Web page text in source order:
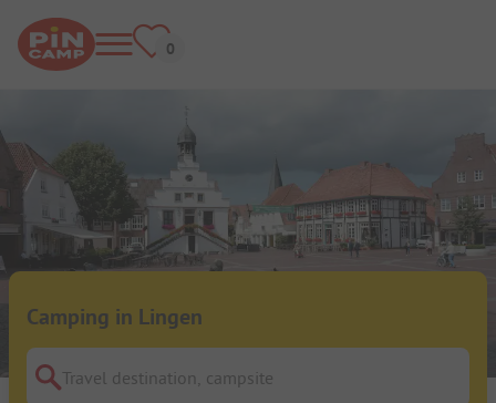
Camping in Lingen
Travel destination, campsite